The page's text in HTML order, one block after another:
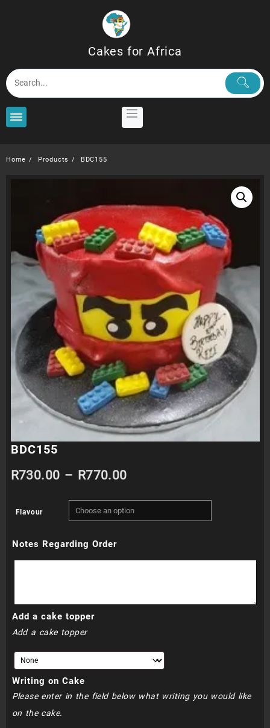
Cakes for Africa
Home Products BDC155
BDC155
R730.00 – R770.00Price
range:
R730.00
Flavour
Notes Regarding Order
Add a cake topper
Add a cake topper
Writing on Cake
Please enter in the field below what writing you would like
on the cake.